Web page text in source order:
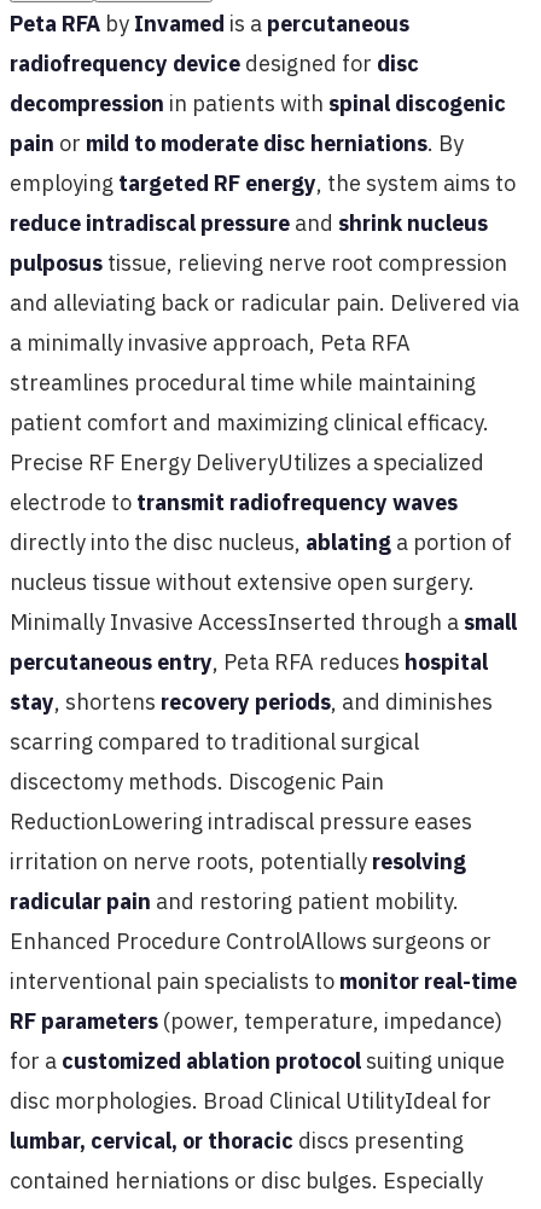
Peta RFA by Invamed is a percutaneous
radiofrequency device designed for disc
decompression in patients with spinal discogenic
pain or mild to moderate disc herniations. By
employing targeted RF energy, the system aims to
reduce intradiscal pressure and shrink nucleus
pulposus tissue, relieving nerve root compression
and alleviating back or radicular pain. Delivered via
a minimally invasive approach, Peta RFA
streamlines procedural time while maintaining
patient comfort and maximizing clinical efficacy.
Precise RF Energy DeliveryUtilizes a specialized
electrode to transmit radiofrequency waves
directly into the disc nucleus, ablating a portion of
nucleus tissue without extensive open surgery.
Minimally Invasive AccessInserted through a small
percutaneous entry, Peta RFA reduces hospital
stay, shortens recovery periods, and diminishes
scarring compared to traditional surgical
discectomy methods. Discogenic Pain
ReductionLowering intradiscal pressure eases
irritation on nerve roots, potentially resolving
radicular pain and restoring patient mobility.
Enhanced Procedure ControlAllows surgeons or
interventional pain specialists to monitor real-time
RF parameters (power, temperature, impedance)
for a customized ablation protocol suiting unique
disc morphologies. Broad Clinical UtilityIdeal for
lumbar, cervical, or thoracic discs presenting
contained herniations or disc bulges. Especially